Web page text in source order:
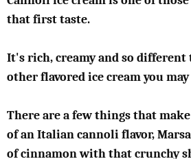
that first taste.
It's rich, creamy and so different
other flavored ice cream you may
There are a few things that
of an Italian cannoli flavor,
of cinnamon with that crunchy